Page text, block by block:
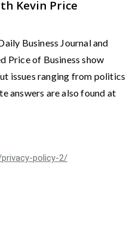
Kevin Price
Business Journal and
Price of Business show
issues ranging from politics
answers are also found at
policy-2/